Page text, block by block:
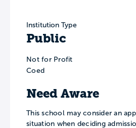
Institution Type
Public
Not for Profit
Coed
Need Aware
This school may consider an
situation when deciding